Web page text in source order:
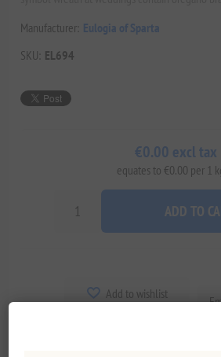
Manufacturer: Eulogia of Sparta
SKU: EL694
€0.00 excl tax
equates to €0.00 per 1
ADD TO
Add to wishlist